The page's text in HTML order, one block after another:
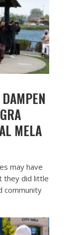
MELA
may have
they did little
community